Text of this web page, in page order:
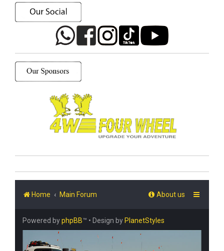
Home Main Forum About us
Powered byphpBB™ • Design by PlanetStyles